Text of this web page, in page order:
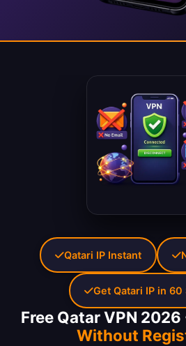
Free Qatar VPN 2026
Without
Qatari IP Instant
Get Qatari IP in 60